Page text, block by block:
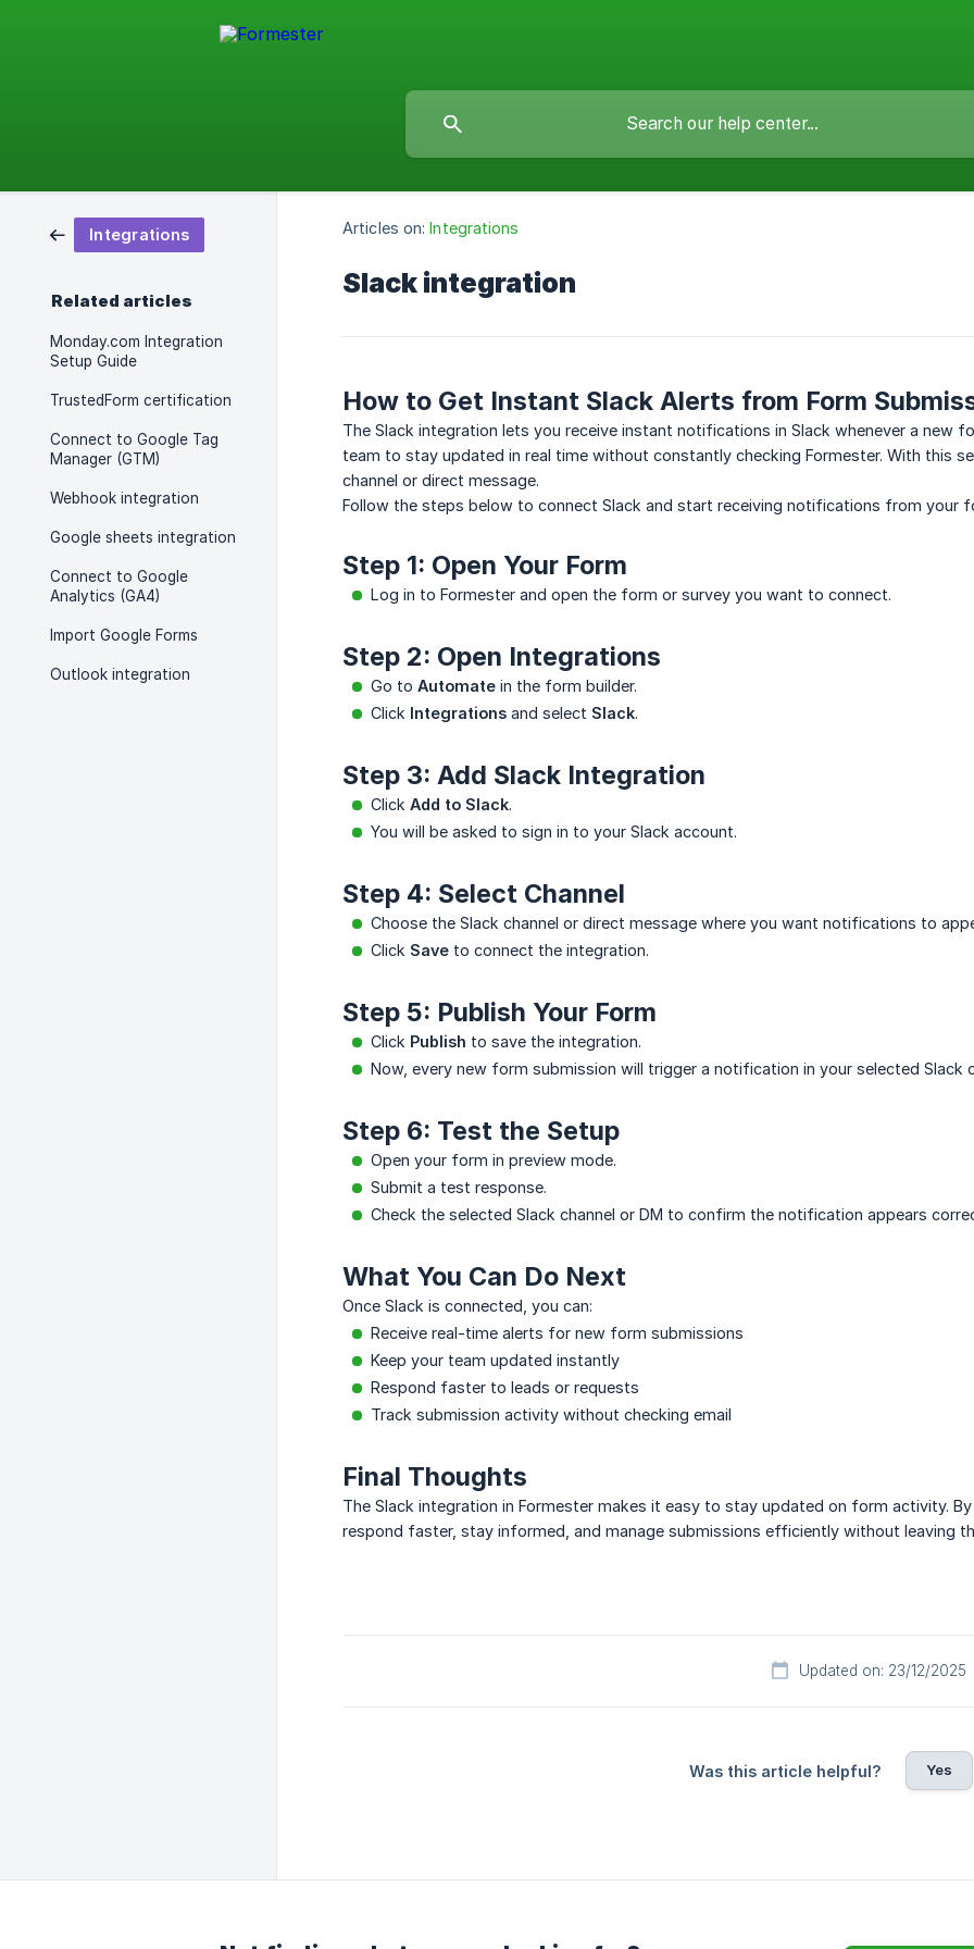
Integrations
Related articles
Monday.com Integration
Setup Guide
TrustedForm certification
Connect to Google Tag
Manager (GTM)
Webhook integration
Google sheets integration
Connect to Google
Analytics (GA4)
Import Google Forms
Outlook integration
Articles on: Integrations
Slack integration
How to Get Instant Slack Alerts from Form
The Slack integration lets you receive instant notifications in Slack whenever a new
team to stay updated in real time without constantly checking Formester. With this
channel or direct message.
Follow the steps below to connect Slack and start receiving notifications from your
Step 1: Open Your Form
Log in to Formester and open the form or survey you want to connect.
Step 2: Open Integrations
Go to Automate in the form builder.
Click Integrations and select Slack.
Step 3: Add Slack Integration
Click Add to Slack.
You will be asked to sign in to your Slack account.
Step 4: Select Channel
Choose the Slack channel or direct message where you want notifications to
Click Save to connect the integration.
Step 5: Publish Your Form
Click Publish to save the integration.
Now, every new form submission will trigger a notification in your selected Slack
Step 6: Test the Setup
Open your form in preview mode.
Submit a test response.
Check the selected Slack channel or DM to confirm the notification appears
What You Can Do Next
Once Slack is connected, you can:
Receive real-time alerts for new form submissions
Keep your team updated instantly
Respond faster to leads or requests
Track submission activity without checking email
Final Thoughts
The Slack integration in Formester makes it easy to stay updated on form activity.
respond faster, stay informed, and manage submissions efficiently without leaving
Updated on: 23/12/2025
Was this article helpful? Yes